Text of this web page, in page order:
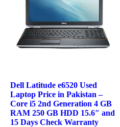
Dell Latitude e6520 Used
Laptop Price in Pakistan –
Core i5 2nd Generation 4 GB
RAM 250 GB HDD 15.6″ and
15 Days Check Warranty